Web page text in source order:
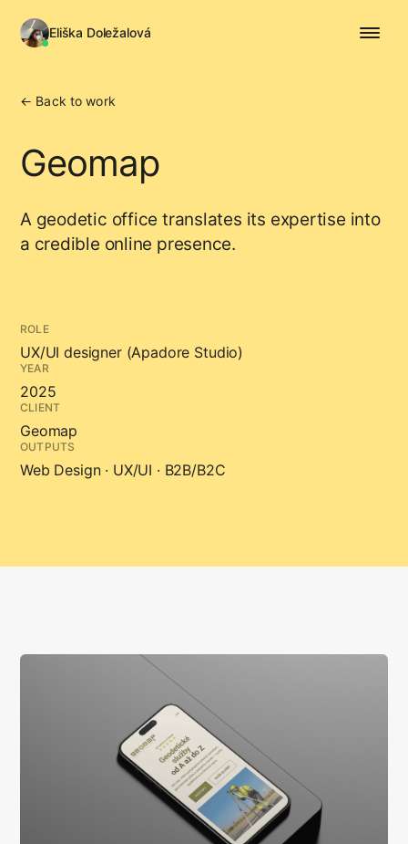
Eliška Doležalová
← Back to work
Geomap
A geodetic office translates its expertise into
a credible online presence.
ROLE
UX/UI designer (Apadore Studio)
YEAR
2025
CLIENT
Geomap
OUTPUTS
Web Design · UX/UI · B2B/B2C